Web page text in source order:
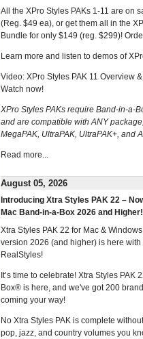
All the XPro Styles PAKs 1-11 are on
(Reg. $49 ea), or get them all in the
Bundle for only $149 (reg. $299)!
Learn more and listen to demos of
Video: XPro Styles PAK 11 Overview
Watch now!
XPro Styles PAKs require Band-in-a-
and are compatible with ANY
MegaPAK, UltraPAK, UltraPAK+, and
Read more...
August 05, 2026
Introducing Xtra Styles PAK 22 –
Mac Band-in-a-Box 2026 and Higher!
Xtra Styles PAK 22 for Mac &
version 2026 (and higher) is here
RealStyles!
It’s time to celebrate! Xtra Styles PAK
Box® is here, and we've got 200
coming your way!
No Xtra Styles PAK is complete
pop, jazz, and country volumes you